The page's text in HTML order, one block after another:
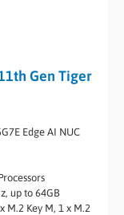
Gen Tiger
Edge AI NUC
up to 64GB
M.2 Key M, 1 x M.2